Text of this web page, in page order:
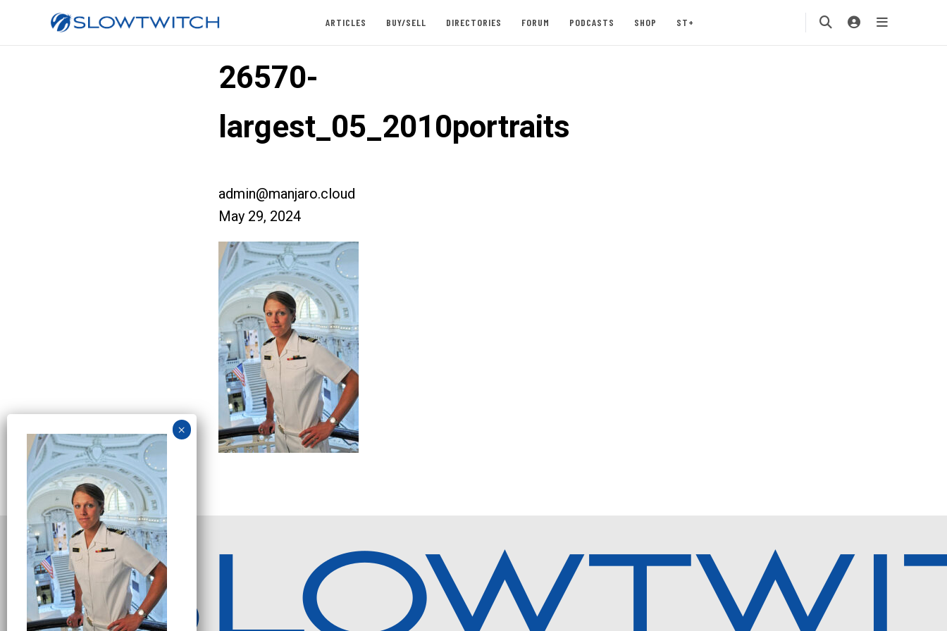
ARTICLES BUY/SELL DIRECTORIES FORUM PODCASTS SHOP ST+
26570-
largest_05_2010portraits
admin@manjaro.cloud
May 29, 2024